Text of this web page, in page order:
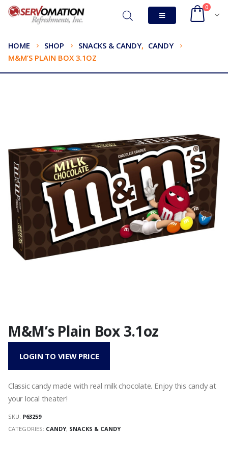
0
HOME SHOP SNACKS & CANDY, CANDY
M&M’S PLAIN BOX 3.1OZ
M&M’s Plain Box 3.1oz
LOGIN TO VIEW PRICE
Classic candy made with real milk chocolate. Enjoy this candy at
your local theater!
SKU: P63259
CATEGORIES: CANDY, SNACKS & CANDY